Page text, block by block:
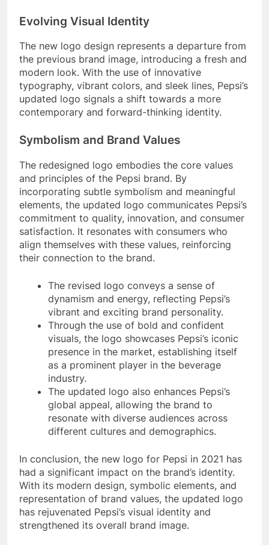
Evolving Visual Identity
The new logo design represents a departure from
the previous brand image, introducing a fresh and
modern look. With the use of innovative
typography, vibrant colors, and sleek lines, Pepsi’s
updated logo signals a shift towards a more
contemporary and forward-thinking identity.
Symbolism and Brand Values
The redesigned logo embodies the core values
and principles of the Pepsi brand. By
incorporating subtle symbolism and meaningful
elements, the updated logo communicates Pepsi’s
commitment to quality, innovation, and consumer
satisfaction. It resonates with consumers who
align themselves with these values, reinforcing
their connection to the brand.
The revised logo conveys a sense of
dynamism and energy, reflecting Pepsi’s
vibrant and exciting brand personality.
Through the use of bold and confident
visuals, the logo showcases Pepsi’s iconic
presence in the market, establishing itself
as a prominent player in the beverage
industry.
The updated logo also enhances Pepsi’s
global appeal, allowing the brand to
resonate with diverse audiences across
different cultures and demographics.
In conclusion, the new logo for Pepsi in 2021 has
had a significant impact on the brand’s identity.
With its modern design, symbolic elements, and
representation of brand values, the updated logo
has rejuvenated Pepsi’s visual identity and
strengthened its overall brand image.